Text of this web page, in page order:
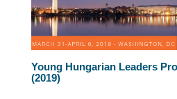
Young Hungarian Leaders
(2019)